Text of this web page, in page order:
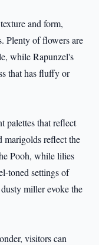
and form,
Plenty of flowers are
while Rapunzel's
that has fluffy or
palettes that reflect
reflect the
Pooh, while lilies
toned settings of
miller evoke the
visitors can